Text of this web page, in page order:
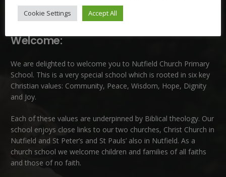
Welcome:
We are delighted to welcome you to Nutfield Church Primary
School. This is a very special school which is rooted in six key
Christian values: Community, Peace, Wisdom, Hope, Dignity
and Joy.
Each of these values are underpinned by Biblical theology. Our
school enjoys close links to our two churches, Christ Church in
Nutfield and St Peter’s and St Pauls’ also in Nutfield. As a
church school we welcome children and families of all faiths
and those of no faith.
Cookie Settings Accept All